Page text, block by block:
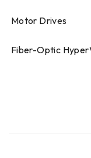
 Motor Drives
 Fiber-Optic